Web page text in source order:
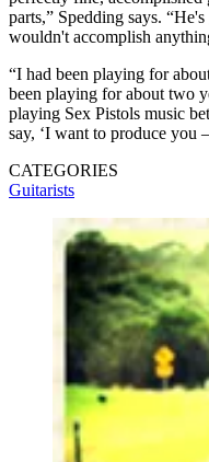
parts,” Spedding says.
wouldn't accomplish
“I had been playing for
been playing for about two
playing Sex Pistols music
say, ‘I want to produce you
CATEGORIES
Guitarists